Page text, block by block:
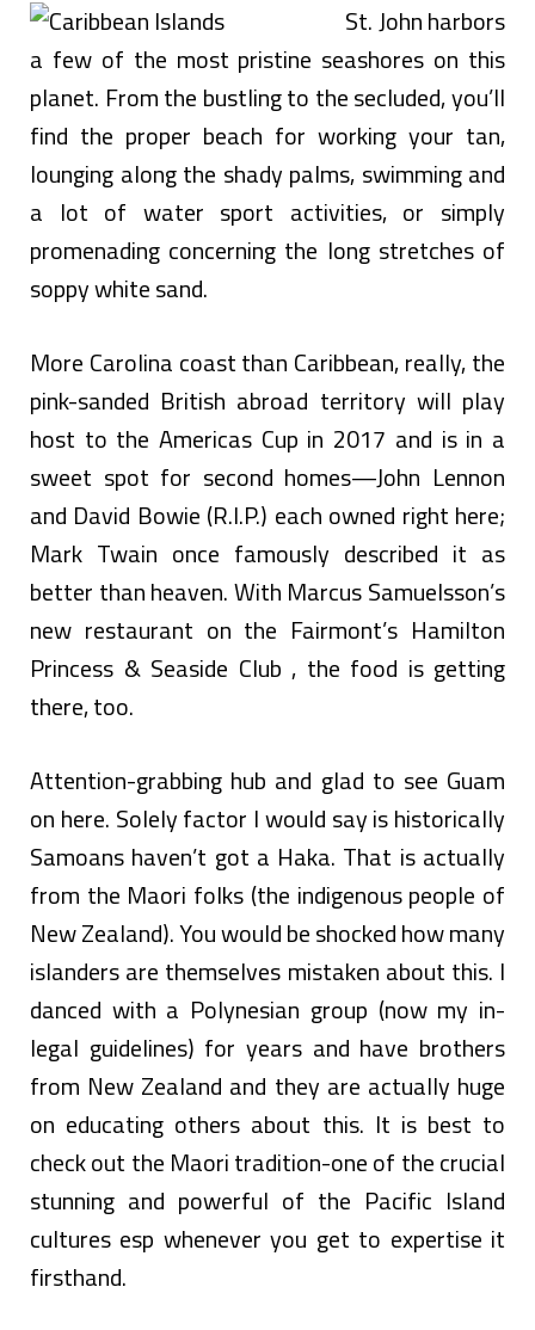
St. John harbors
a few of the most pristine seashores on this
planet. From the bustling to the secluded, you’ll
find the proper beach for working your tan,
lounging along the shady palms, swimming and
a lot of water sport activities, or simply
promenading concerning the long stretches of
soppy white sand.
More Carolina coast than Caribbean, really, the
pink-sanded British abroad territory will play
host to the Americas Cup in 2017 and is in a
sweet spot for second homes—John Lennon
and David Bowie (R.I.P.) each owned right here;
Mark Twain once famously described it as
better than heaven. With Marcus Samuelsson’s
new restaurant on the Fairmont’s Hamilton
Princess & Seaside Club , the food is getting
there, too.
Attention-grabbing hub and glad to see Guam
on here. Solely factor I would say is historically
Samoans haven’t got a Haka. That is actually
from the Maori folks (the indigenous people of
New Zealand). You would be shocked how many
islanders are themselves mistaken about this. I
danced with a Polynesian group (now my in-
legal guidelines) for years and have brothers
from New Zealand and they are actually huge
on educating others about this. It is best to
check out the Maori tradition-one of the crucial
stunning and powerful of the Pacific Island
cultures esp whenever you get to expertise it
firsthand.